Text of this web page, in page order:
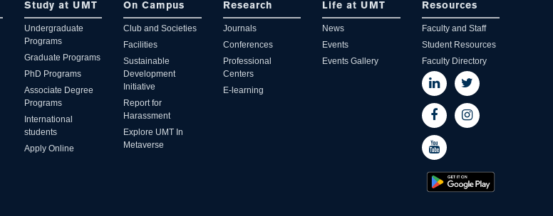
Study at UMT
Undergraduate
Programs
Graduate Programs
PhD Programs
Associate Degree
Programs
International
students
Apply Online
On Campus
Club and Societies
Facilities
Sustainable
Development
Initiative
Report for
Harassment
Explore UMT In
Metaverse
Research
Journals
Conferences
Professional
Centers
E-learning
Life at UMT
News
Events
Events Gallery
Resources
Faculty and Staff
Student Resources
Faculty Directory